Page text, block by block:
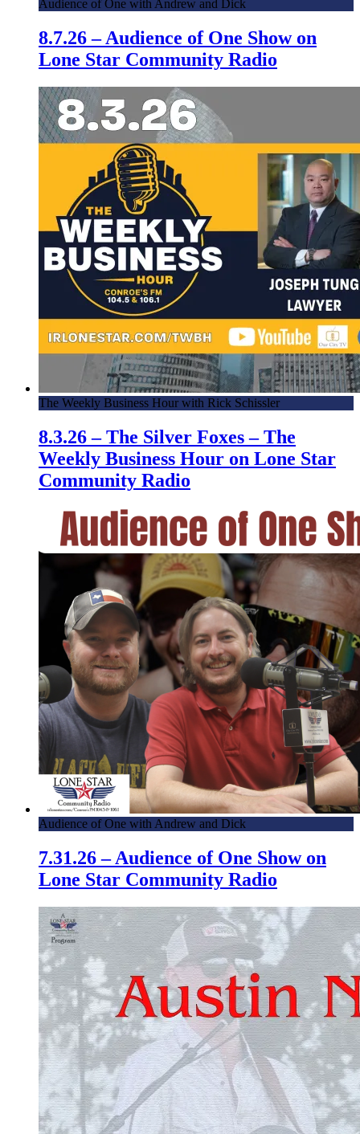
Audience of One with Andrew and Dick
8.7.26 – Audience of One Show on
Lone Star Community Radio
The Weekly Business Hour with Rick Schissler
8.3.26 – The Silver Foxes – The
Weekly Business Hour on Lone Star
Community Radio
Audience of One with Andrew and Dick
7.31.26 – Audience of One Show on
Lone Star Community Radio